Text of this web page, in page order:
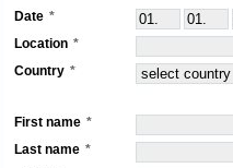
Date
Location
Country
First name
Last name